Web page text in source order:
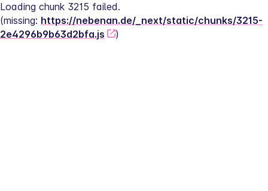
Loading chunk 3215 failed.
(missing: https://nebenan.de/_next/static/chunks/3215-
2e4296b9b63d2bfa.js
)